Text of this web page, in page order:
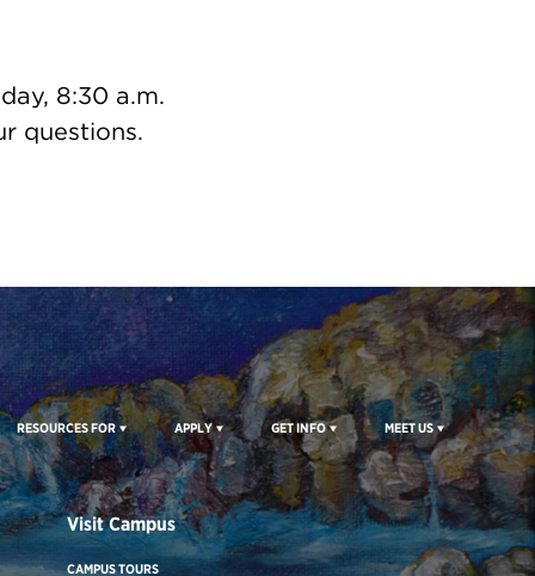
8:30 a.m.
questions.
RESOURCES FOR APPLY GET INFO MEET US
Visit Campus
CAMPUS TOURS